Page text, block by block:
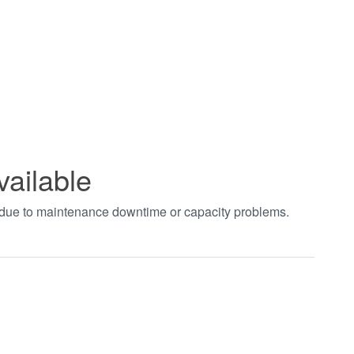
to maintenance downtime or capacity problems.